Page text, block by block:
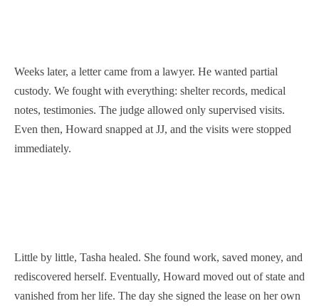
Weeks later, a letter came from a lawyer. He wanted partial
custody. We fought with everything: shelter records, medical
notes, testimonies. The judge allowed only supervised visits.
Even then, Howard snapped at JJ, and the visits were stopped
immediately.
Little by little, Tasha healed. She found work, saved money, and
rediscovered herself. Eventually, Howard moved out of state and
vanished from her life. The day she signed the lease on her own